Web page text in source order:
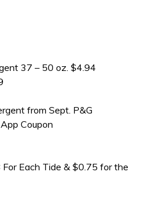
37 – 50 oz. $4.94
from Sept. P&G
Coupon
Each Tide & $0.75 for the